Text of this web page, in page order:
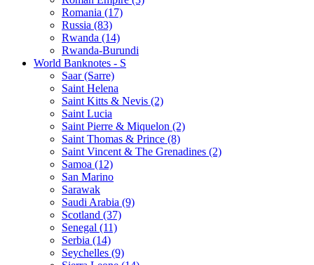
Romania (17)
Russia (83)
Rwanda (14)
Rwanda-Burundi
World Banknotes - S
Saar (Sarre)
Saint Helena
Saint Kitts & Nevis (2)
Saint Lucia
Saint Pierre & Miquelon (2)
Saint Thomas & Prince (8)
Saint Vincent & The Grenadines (2)
Samoa (12)
San Marino
Sarawak
Saudi Arabia (9)
Scotland (37)
Senegal (11)
Serbia (14)
Seychelles (9)